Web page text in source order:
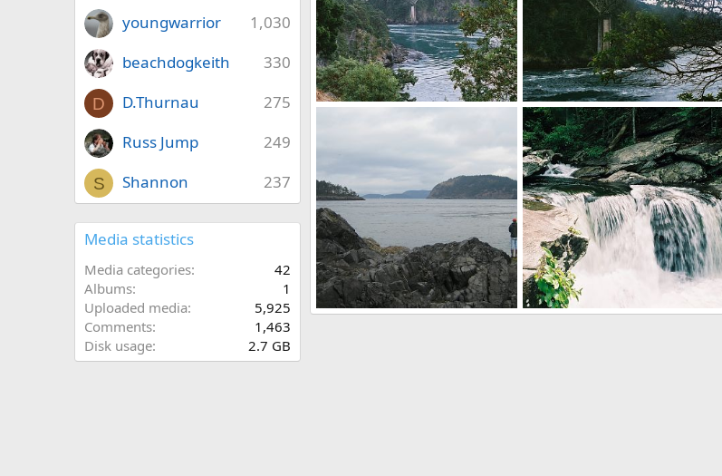
1,030
youngwarrior
330
beachdogkeith
D 275
D.Thurnau
249
Russ Jump
S 237
Shannon
Media statistics
Media categories
42
Albums
1
Uploaded media
5,925
Comments
1,463
Disk usage
2.7 GB
Puget Sound Puget Sound
Mr Mac
Aug 11, 2012
0
0
Puget Sound Cheaha SP, Alabama